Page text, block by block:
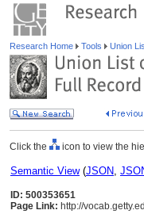
Research Home Tools Union
Click the icon to view the
Semantic View(JSON,
ID: 500353651
Page Link: http://